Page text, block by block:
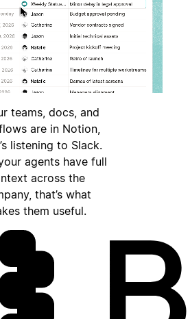
teams, docs, and
are in Notion,
listening to Slack.
agents have full
across the
that’s what
them useful.